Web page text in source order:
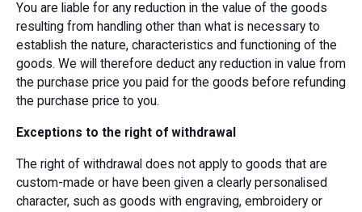
You are liable for any reduction in the value of the goods
resulting from handling other than what is necessary to
establish the nature, characteristics and functioning of the
goods. We will therefore deduct any reduction in value from
the purchase price you paid for the goods before refunding
the purchase price to you.
Exceptions to the right of withdrawal
The right of withdrawal does not apply to goods that are
custom-made or have been given a clearly personalised
character, such as goods with engraving, embroidery or